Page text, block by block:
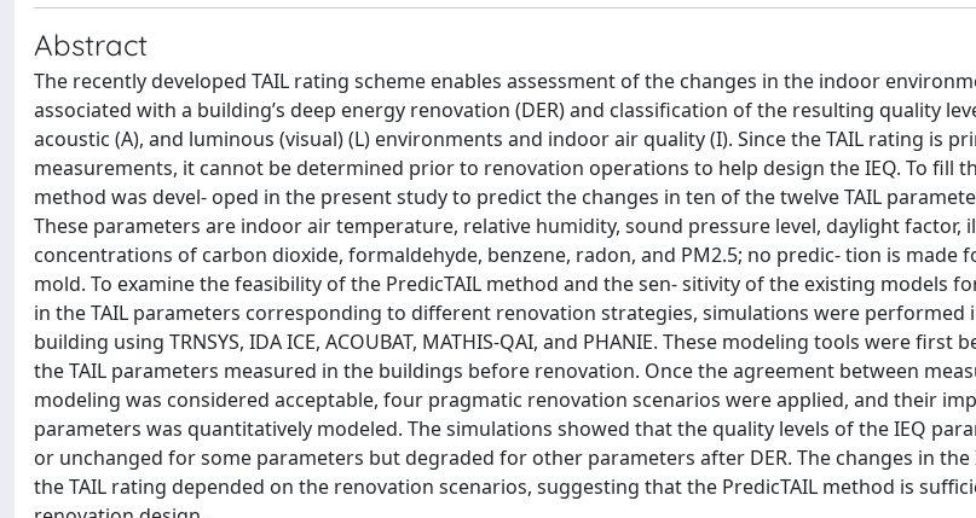
Abstract
The recently developed TAIL rating scheme enables assessment of the changes in the indoor
associated with a building’s deep energy renovation (DER) and classification of the resulting quality
acoustic (A), and luminous (visual) (L) environments and indoor air quality (I). Since the TAIL rating is
measurements, it cannot be determined prior to renovation operations to help design the IEQ. To fill
method was devel- oped in the present study to predict the changes in ten of the twelve TAIL
These parameters are indoor air temperature, relative humidity, sound pressure level, daylight factor,
concentrations of carbon dioxide, formaldehyde, benzene, radon, and PM2.5; no predic- tion is made
mold. To examine the feasibility of the PredicTAIL method and the sen- sitivity of the existing models
in the TAIL parameters corresponding to different renovation strategies, simulations were performed
building using TRNSYS, IDA ICE, ACOUBAT, MATHIS-QAI, and PHANIE. These modeling tools were first
the TAIL parameters measured in the buildings before renovation. Once the agreement between
modeling was considered acceptable, four pragmatic renovation scenarios were applied, and their
parameters was quantitatively modeled. The simulations showed that the quality levels of the IEQ
or unchanged for some parameters but degraded for other parameters after DER. The changes in the
the TAIL rating depended on the renovation scenarios, suggesting that the PredicTAIL method is